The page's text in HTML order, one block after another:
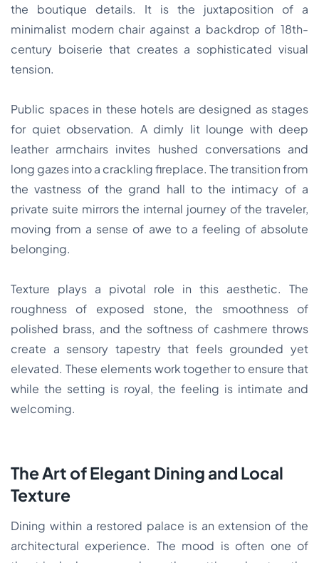
the boutique details. It is the juxtaposition of a
minimalist modern chair against a backdrop of 18th-
century boiserie that creates a sophisticated visual
tension.
Public spaces in these hotels are designed as stages
for quiet observation. A dimly lit lounge with deep
leather armchairs invites hushed conversations and
long gazes into a crackling fireplace. The transition from
the vastness of the grand hall to the intimacy of a
private suite mirrors the internal journey of the traveler,
moving from a sense of awe to a feeling of absolute
belonging.
Texture plays a pivotal role in this aesthetic. The
roughness of exposed stone, the smoothness of
polished brass, and the softness of cashmere throws
create a sensory tapestry that feels grounded yet
elevated. These elements work together to ensure that
while the setting is royal, the feeling is intimate and
welcoming.
The Art of Elegant Dining and Local
Texture
Dining within a restored palace is an extension of the
architectural experience. The mood is often one of